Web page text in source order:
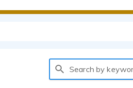
Search by